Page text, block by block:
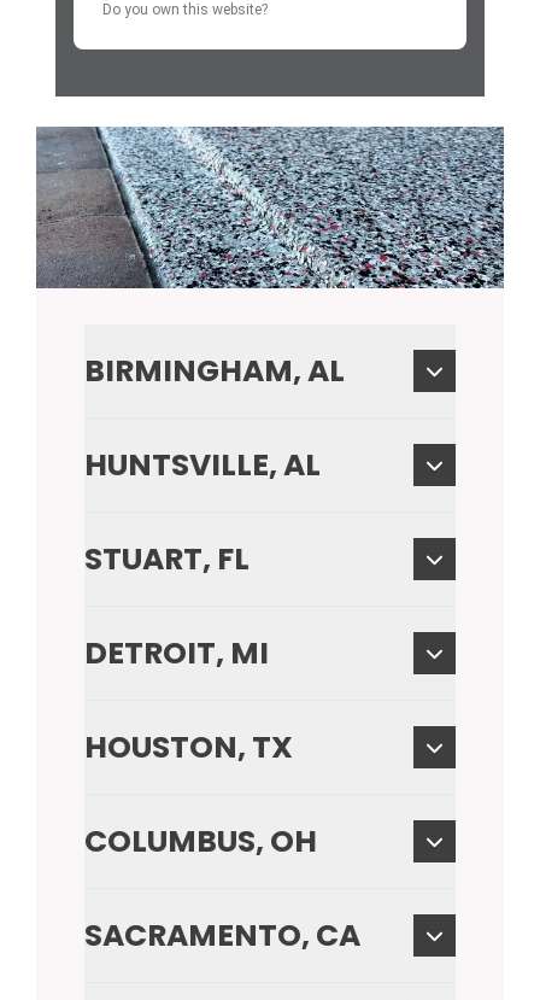
Do you own this website?
BIRMINGHAM, AL
HUNTSVILLE, AL
STUART, FL
DETROIT, MI
HOUSTON, TX
COLUMBUS, OH
SACRAMENTO, CA